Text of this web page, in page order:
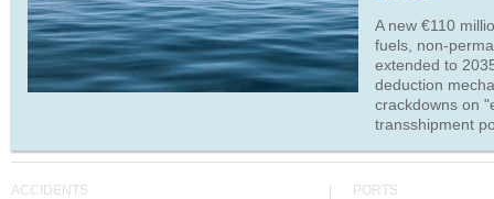
A new €110
fuels, non-
extended to
deduction
crackdowns on
transshipment
ACCIDENTS PORTS